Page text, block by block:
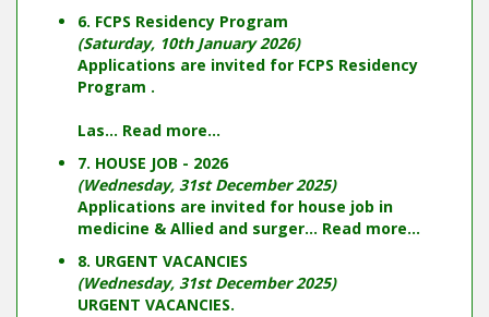
6. FCPS Residency Program
(Saturday, 10th January 2026)
Applications are invited for FCPS Residency
Program .
Las... Read more...
7. HOUSE JOB - 2026
(Wednesday, 31st December 2025)
Applications are invited for house job in
medicine & Allied and surger... Read more...
8. URGENT VACANCIES
(Wednesday, 31st December 2025)
URGENT VACANCIES.